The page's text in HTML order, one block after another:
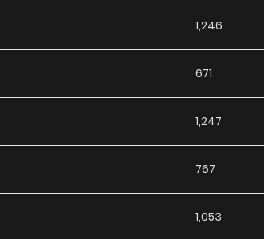
1,246
671
1,247
767
1,053